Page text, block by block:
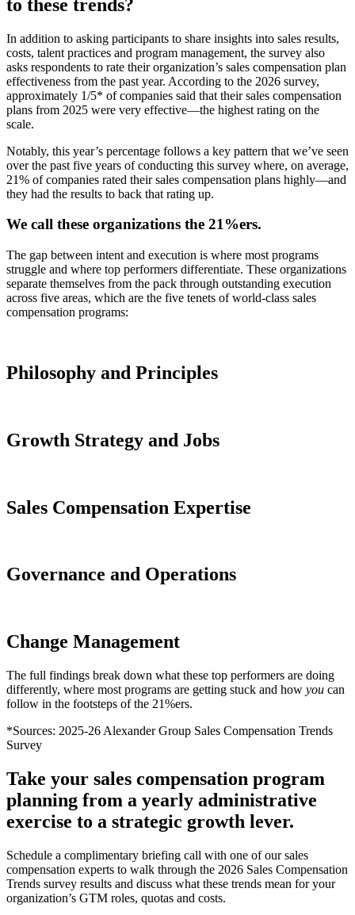
to these trends?
In addition to asking participants to share insights into sales results,
costs, talent practices and program management, the survey also
asks respondents to rate their organization’s sales compensation plan
effectiveness from the past year. According to the 2026 survey,
approximately 1/5* of companies said that their sales compensation
plans from 2025 were very effective—the highest rating on the
scale.
Notably, this year’s percentage follows a key pattern that we’ve seen
over the past five years of conducting this survey where, on average,
21% of companies rated their sales compensation plans highly—and
they had the results to back that rating up.
We call these organizations the 21%ers.
The gap between intent and execution is where most programs
struggle and where top performers differentiate. These organizations
separate themselves from the pack through outstanding execution
across five areas, which are the five tenets of world-class sales
compensation programs:
Philosophy and Principles
Growth Strategy and Jobs
Sales Compensation Expertise
Governance and Operations
Change Management
The full findings break down what these top performers are doing
differently, where most programs are getting stuck and how you can
follow in the footsteps of the 21%ers.
*Sources: 2025-26 Alexander Group Sales Compensation Trends
Survey
Take your sales compensation program
planning from a yearly administrative
exercise to a strategic growth lever.
Schedule a complimentary briefing call with one of our sales
compensation experts to walk through the 2026 Sales Compensation
Trends survey results and discuss what these trends mean for your
organization’s GTM roles, quotas and costs.